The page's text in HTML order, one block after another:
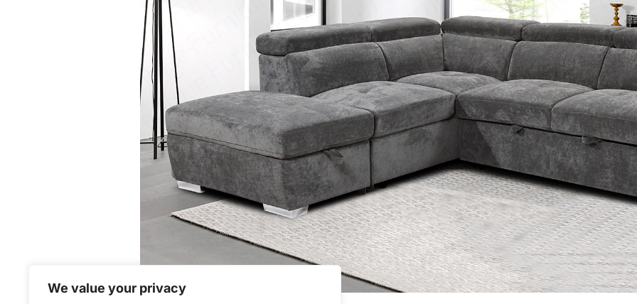
We value your privacy